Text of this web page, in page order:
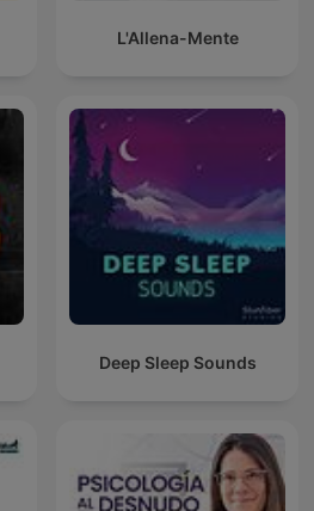
L'Allena-Mente
Deep Sleep Sounds